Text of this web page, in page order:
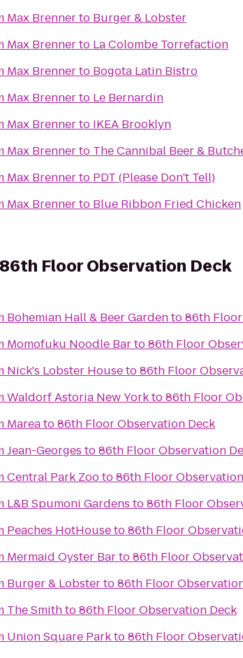
Max Brennerto Burger & Lobster
Max Brennerto La Colombe Torrefaction
Max Brennerto Bogota Latin Bistro
Max Brennerto Le Bernardin
Max Brennerto IKEA Brooklyn
Max Brennerto The Cannibal Beer &
Max Brennerto PDT (Please Don't Tell)
Max Brennerto Blue Ribbon Fried Chicken
86th Floor Observation Deck
Bohemian Hall & Beer Gardento86th
Momofuku Noodle Barto86th Floor
Nick's Lobster Houseto86th Floor
Waldorf Astoria New Yorkto86th Floor
Mareato86th Floor Observation Deck
Jean-Georges to86th Floor Observation
Central Park Zooto86th Floor
L&B Spumoni Gardens to86th Floor
Peaches HotHouseto86th Floor
Mermaid Oyster Barto86th Floor
Burger & Lobsterto86th Floor
The Smithto86th Floor Observation Deck
Union Square Parkto86th Floor